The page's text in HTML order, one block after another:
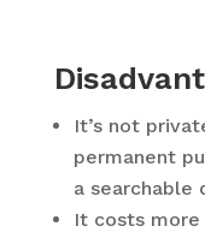
It’s not
permanent
a searchable
It costs